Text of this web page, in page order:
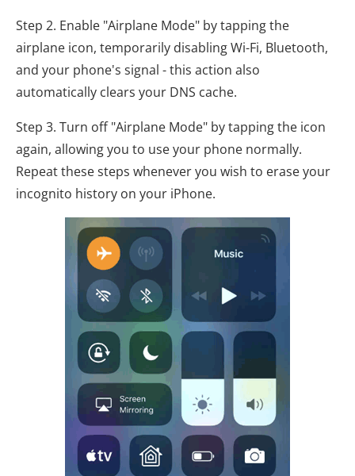
Step 2. Enable "Airplane Mode" by tapping the
airplane icon, temporarily disabling Wi-Fi, Bluetooth,
and your phone's signal - this action also
automatically clears your DNS cache.
Step 3. Turn off "Airplane Mode" by tapping the icon
again, allowing you to use your phone normally.
Repeat these steps whenever you wish to erase your
incognito history on your iPhone.